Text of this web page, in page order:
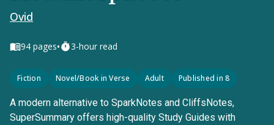
Ovid
94 pages• 3-hour read
Fiction Novel/Book in Verse Adult Published in 8
A modern alternative to SparkNotes and CliffsNotes,
SuperSummary offers high-quality Study Guides with